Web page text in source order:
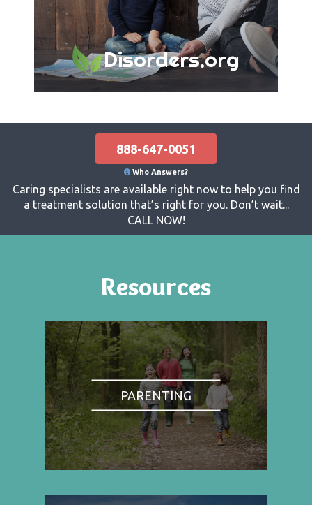
Disorders.org
888-647-0051
Who Answers?
Caring specialists are available right now to help you find
a treatment solution that’s right for you. Don’t wait...
CALL NOW!
Resources
PARENTING